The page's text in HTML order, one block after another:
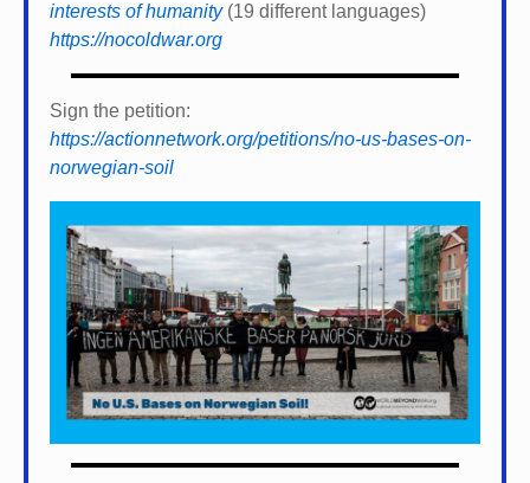
interests of humanity(19 different languages)
https://nocoldwar.org
Sign the petition:
https://actionnetwork.org/petitions/no-us-bases-on-
norwegian-soil